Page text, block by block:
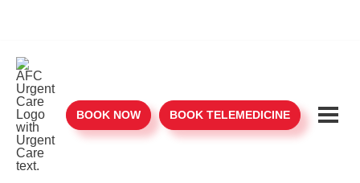
BOOK NOW BOOK TELEMEDICINE